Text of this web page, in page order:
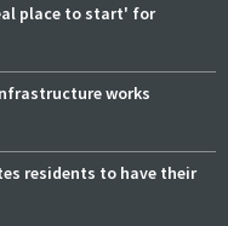
place to start' for
works
residents to have their